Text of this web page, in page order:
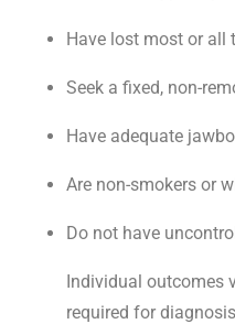
Have lost most or all
Seek a fixed, non-
Have adequate
Are non-smokers or
Do not have
Individual outcomes
required for